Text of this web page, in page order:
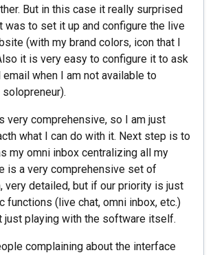
But in this case it really surprised
was to set it up and configure the live
(with my brand colors, icon that I
it is very easy to configure it to ask
email when I am not available to
very comprehensive, so I am just
what I can do with it. Next step is to
my omni inbox centralizing all my
is a very comprehensive set of
very detailed, but if our priority is just
functions (live chat, omni inbox, etc.)
just playing with the software itself.
complaining about the interface